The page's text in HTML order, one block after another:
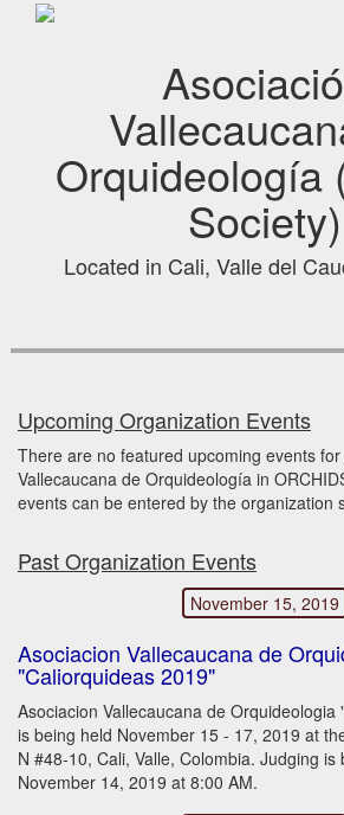
Orquideología
Society)
Located in Cali, Valle del
Upcoming Organization Events
There are no featured upcoming events for
Vallecaucana de Orquideología in
events can be entered by the organization
Past Organization Events
November 15, 2019
Asociacion Vallecaucana de
"Caliorquideas 2019"
Asociacion Vallecaucana de
is being held November 15 - 17, 2019 at
N #48-10, Cali, Valle, Colombia. Judging is
November 14, 2019 at 8:00 AM.